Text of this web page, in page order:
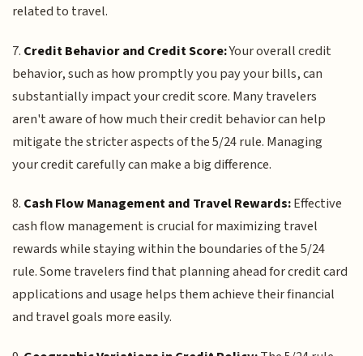
related to travel.
7. Credit Behavior and Credit Score:Your overall credit
behavior, such as how promptly you pay your bills, can
substantially impact your credit score. Many travelers
aren't aware of how much their credit behavior can help
mitigate the stricter aspects of the 5/24 rule. Managing
your credit carefully can make a big difference.
8. Cash Flow Management and Travel Rewards:Effective
cash flow management is crucial for maximizing travel
rewards while staying within the boundaries of the 5/24
rule. Some travelers find that planning ahead for credit card
applications and usage helps them achieve their financial
and travel goals more easily.